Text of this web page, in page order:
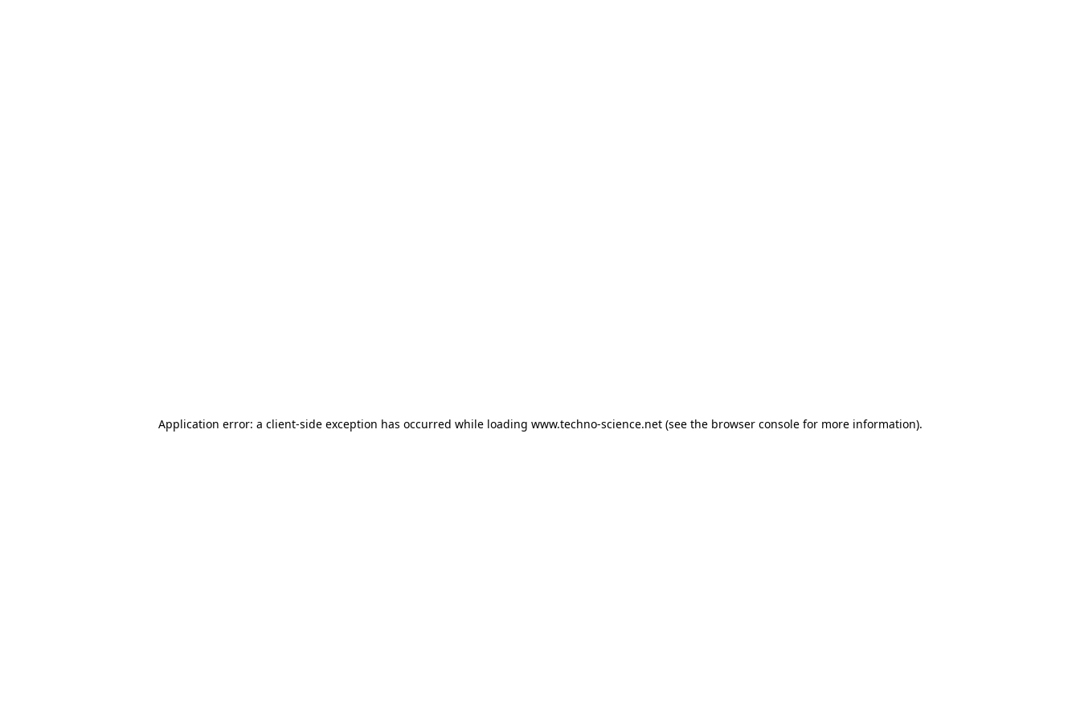
Application error: a client-side exception has occurred while loading www.techno-science.net(see the browser consolefor more information).